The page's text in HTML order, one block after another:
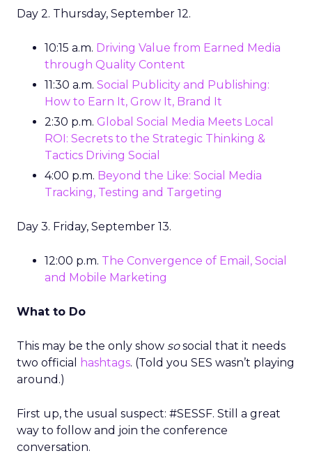
Day 2. Thursday, September 12.
10:15 a.m. Driving Value from Earned Media
through Quality Content
11:30 a.m. Social Publicity and Publishing:
How to Earn It, Grow It, Brand It
2:30 p.m. Global Social Media Meets Local
ROI: Secrets to the Strategic Thinking &
Tactics Driving Social
4:00 p.m. Beyond the Like: Social Media
Tracking, Testing and Targeting
Day 3. Friday, September 13.
12:00 p.m. The Convergence of Email, Social
and Mobile Marketing
What to Do
This may be the only show sosocial that it needs
two official
hashtags. (Told you SES wasn’t playing
around.)
First up, the usual suspect: #SESSF. Still a great
way to follow and join the conference
conversation.